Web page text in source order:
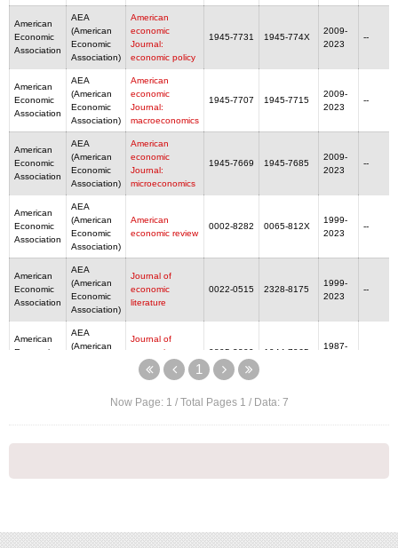
American
Economic
Association
AEA
(American
Economic
Association)
American
economic
Journal:
economic policy
1945-7731 1945-774X
2009-
2023
--
American
Economic
Association
AEA
(American
Economic
Association)
American
economic
Journal:
macroeconomics
1945-7707 1945-7715
2009-
2023
--
American
Economic
Association
AEA
(American
Economic
Association)
American
economic
Journal:
microeconomics
1945-7669 1945-7685
2009-
2023
--
American
Economic
Association
AEA
(American
Economic
Association)
American
economic review
0002-8282 0065-812X
1999-
2023
--
American
Economic
Association
AEA
(American
Economic
Association)
Journal of
economic
literature
0022-0515 2328-8175
1999-
2023
--
American
Economic
AEA
(American
Journal of
economic
perspectives
0895-3309 1944-7965
1987-
1
Now Page: 1 / Total Pages 1 / Data: 7